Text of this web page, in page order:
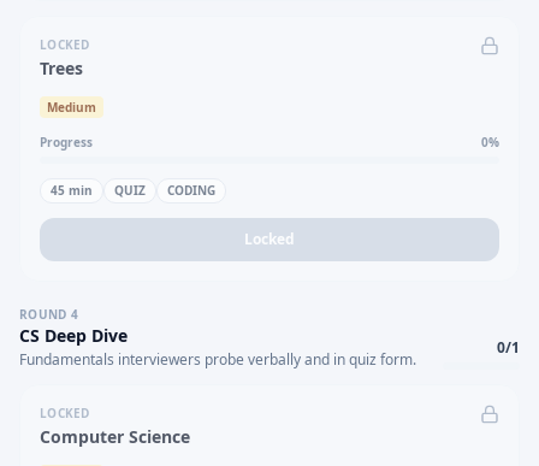
LOCKED
Trees
Medium
Progress 0%
45 min QUIZ CODING
Locked
ROUND 4
CS Deep Dive
Fundamentals interviewers probe verbally and in quiz form.
0/1
LOCKED
Computer Science